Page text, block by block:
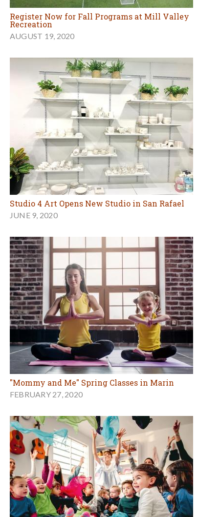
Register Now for Fall Programs at Mill Valley
Recreation
AUGUST 19, 2020
Studio 4 Art Opens New Studio in San Rafael
JUNE 9, 2020
"Mommy and Me" Spring Classes in Marin
FEBRUARY 27, 2020